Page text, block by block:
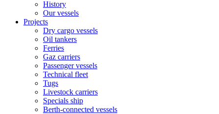
History
Our vessels
Projects
Dry cargo vessels
Oil tankers
Ferries
Gaz carriers
Passenger vessels
Technical fleet
Tugs
Livestock carriers
Specials ship
Berth-connected vessels